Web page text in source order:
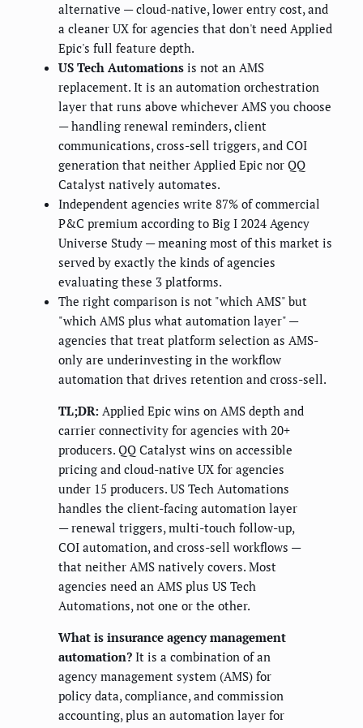
alternative — cloud-native, lower entry cost, and
a cleaner UX for agencies that don't need Applied
Epic's full feature depth.
US Tech Automations is not an AMS
replacement. It is an automation orchestration
layer that runs above whichever AMS you choose
— handling renewal reminders, client
communications, cross-sell triggers, and COI
generation that neither Applied Epic nor QQ
Catalyst natively automates.
Independent agencies write 87% of commercial
P&C premium according to Big I 2024 Agency
Universe Study — meaning most of this market is
served by exactly the kinds of agencies
evaluating these 3 platforms.
The right comparison is not "which AMS" but
"which AMS plus what automation layer" —
agencies that treat platform selection as AMS-
only are underinvesting in the workflow
automation that drives retention and cross-sell.
TL;DR: Applied Epic wins on AMS depth and
carrier connectivity for agencies with 20+
producers. QQ Catalyst wins on accessible
pricing and cloud-native UX for agencies
under 15 producers. US Tech Automations
handles the client-facing automation layer
— renewal triggers, multi-touch follow-up,
COI automation, and cross-sell workflows —
that neither AMS natively covers. Most
agencies need an AMS plus US Tech
Automations, not one or the other.
What is insurance agency management
automation? It is a combination of an
agency management system (AMS) for
policy data, compliance, and commission
accounting, plus an automation layer for